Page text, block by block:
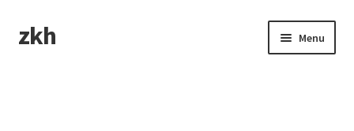
Skip
to
Skip
to
zkh Menu